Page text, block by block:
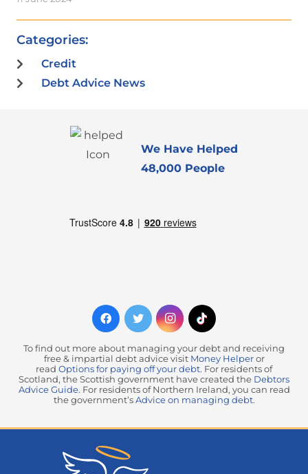
Categories:
Credit
Debt Advice News
We Have Helped
48,000 People
To find out more about managing your debt and receiving
free & impartial debt advice visit Money Helperor
read Options for paying off your debt. For residents of
Scotland, the Scottish government have created the Debtors
Advice Guide. For residents of Northern Ireland, you can read
the government’s Advice on managing debt.